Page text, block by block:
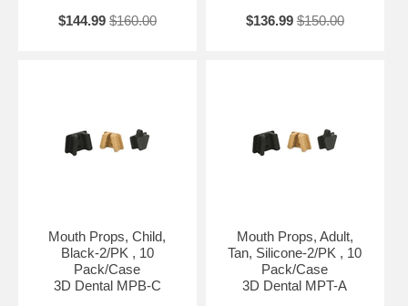
$144.99 $160.00
$136.99 $150.00
Mouth Props, Child,
Black-2/PK , 10
Pack/Case
3D Dental MPB-C
Mouth Props, Adult,
Tan, Silicone-2/PK , 10
Pack/Case
3D Dental MPT-A